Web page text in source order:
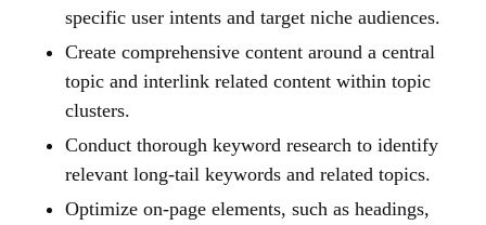
specific user intents and target niche audiences.
Create comprehensive content around a central
topic and interlink related content within topic
clusters.
Conduct thorough keyword research to identify
relevant long-tail keywords and related topics.
Optimize on-page elements, such as headings,